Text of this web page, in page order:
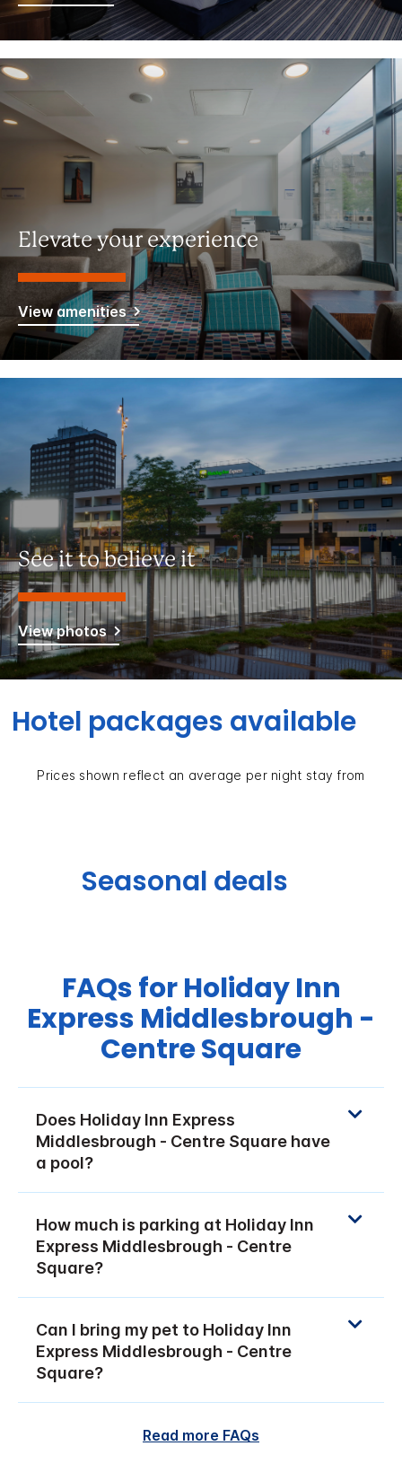
Elevate your experience
View amenities
See it to believe it
View photos
Hotel packages available
Prices shown reflect an average per night stay from
Seasonal deals
FAQs for Holiday Inn
Express Middlesbrough -
Centre Square
Does Holiday Inn Express
Middlesbrough - Centre Square have
a pool?
How much is parking at Holiday Inn
Express Middlesbrough - Centre
Square?
Can I bring my pet to Holiday Inn
Express Middlesbrough - Centre
Square?
Read more FAQs